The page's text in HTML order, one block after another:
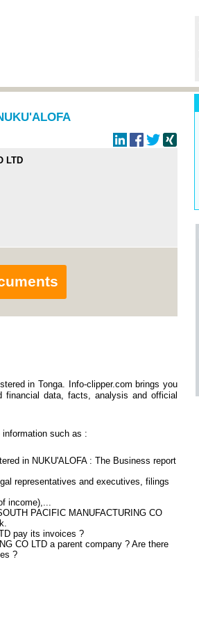
LTD
in Tonga. Info-clipper.com brings you
financial data, facts, analysis and official
information such as :
in NUKU'ALOFA : The Business report
representatives and executives, filings
income),...
PACIFIC MANUFACTURING CO
pay its invoices ?
CO LTD a parent company ? Are there
?